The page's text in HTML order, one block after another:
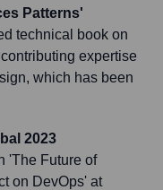
Patterns'
technical book on
expertise
which has been
2023
'The Future of
on DevOps' at